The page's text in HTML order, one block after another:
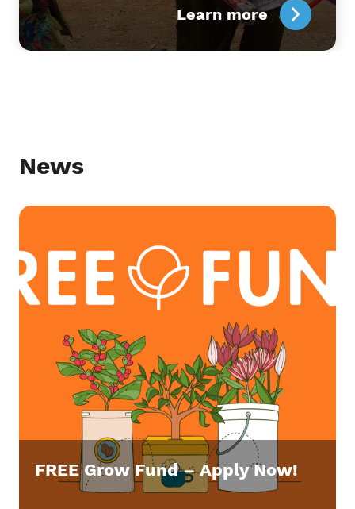
Learn more
News
FREE Grow Fund – Apply Now!